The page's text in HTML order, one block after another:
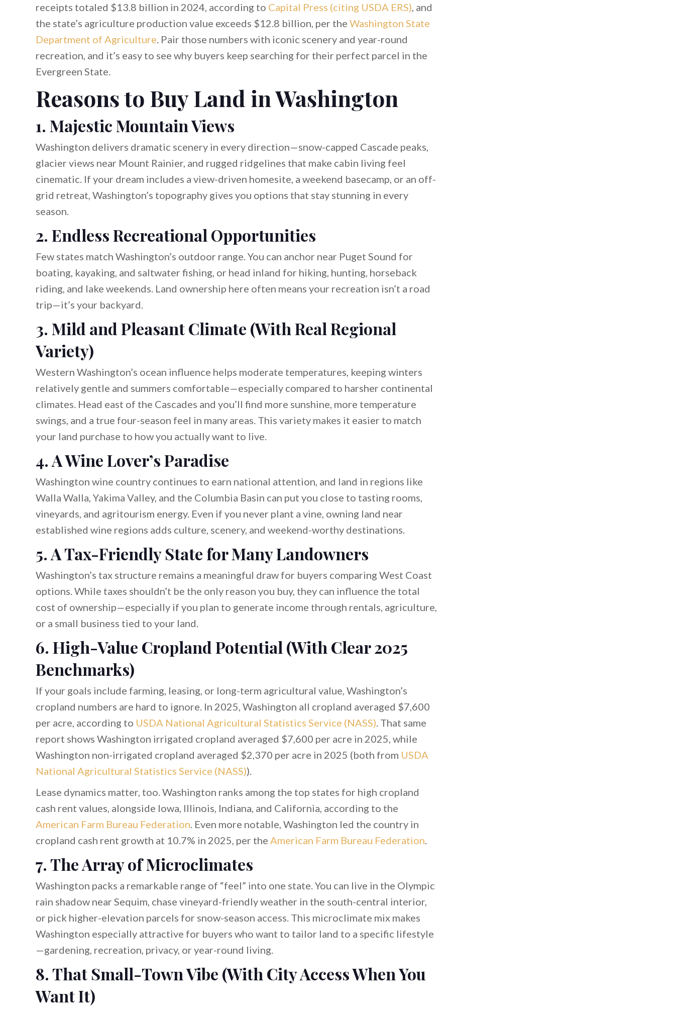
receipts totaled $13.8 billion in 2024, according to Capital Press (citing USDA ERS) , and
the state’s agriculture production value exceeds $12.8 billion, per the Washington State
Department of Agriculture . Pair those numbers with iconic scenery and year-round
recreation, and it’s easy to see why buyers keep searching for their perfect parcel in the
Evergreen State.
Reasons to Buy Land in Washington
1. Majestic Mountain Views
Washington delivers dramatic scenery in every direction—snow-capped Cascade peaks,
glacier views near Mount Rainier, and rugged ridgelines that make cabin living feel
cinematic. If your dream includes a view-driven homesite, a weekend basecamp, or an off-
grid retreat, Washington’s topography gives you options that stay stunning in every
season.
2. Endless Recreational Opportunities
Few states match Washington’s outdoor range. You can anchor near Puget Sound for
boating, kayaking, and saltwater fishing, or head inland for hiking, hunting, horseback
riding, and lake weekends. Land ownership here often means your recreation isn’t a road
trip—it’s your backyard.
3. Mild and Pleasant Climate (With Real Regional
Variety)
Western Washington’s ocean influence helps moderate temperatures, keeping winters
relatively gentle and summers comfortable—especially compared to harsher continental
climates. Head east of the Cascades and you’ll find more sunshine, more temperature
swings, and a true four-season feel in many areas. This variety makes it easier to match
your land purchase to how you actually want to live.
4. A Wine Lover’s Paradise
Washington wine country continues to earn national attention, and land in regions like
Walla Walla, Yakima Valley, and the Columbia Basin can put you close to tasting rooms,
vineyards, and agritourism energy. Even if you never plant a vine, owning land near
established wine regions adds culture, scenery, and weekend-worthy destinations.
5. A Tax-Friendly State for Many Landowners
Washington’s tax structure remains a meaningful draw for buyers comparing West Coast
options. While taxes shouldn’t be the only reason you buy, they can influence the total
cost of ownership—especially if you plan to generate income through rentals, agriculture,
or a small business tied to your land.
6. High-Value Cropland Potential (With Clear 2025
Benchmarks)
If your goals include farming, leasing, or long-term agricultural value, Washington’s
cropland numbers are hard to ignore. In 2025, Washington all cropland averaged $7,600
per acre, according to USDA National Agricultural Statistics Service (NASS) . That same
report shows Washington irrigated cropland averaged $7,600 per acre in 2025, while
Washington non-irrigated cropland averaged $2,370 per acre in 2025 (both from USDA
National Agricultural Statistics Service (NASS)).
Lease dynamics matter, too. Washington ranks among the top states for high cropland
cash rent values, alongside Iowa, Illinois, Indiana, and California, according to the
American Farm Bureau Federation . Even more notable, Washington led the country in
cropland cash rent growth at 10.7% in 2025, per the American Farm Bureau Federation
7. The Array of Microclimates
Washington packs a remarkable range of “feel” into one state. You can live in the Olympic
rain shadow near Sequim, chase vineyard-friendly weather in the south-central interior,
or pick higher-elevation parcels for snow-season access. This microclimate mix makes
Washington especially attractive for buyers who want to tailor land to a specific lifestyle
—gardening, recreation, privacy, or year-round living.
8. That Small-Town Vibe (With City Access When You
Want It)